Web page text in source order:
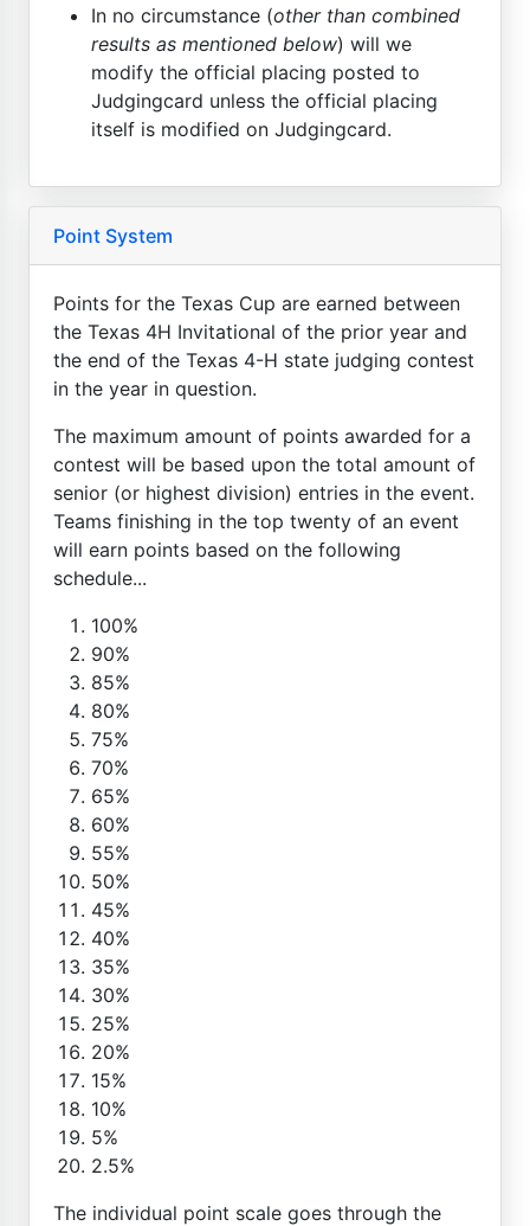
In no circumstance (other than combined
results as mentioned below) will we
modify the official placing posted to
Judgingcard unless the official placing
itself is modified on Judgingcard.
Point System
Points for the Texas Cup are earned between
the Texas 4H Invitational of the prior year and
the end of the Texas 4-H state judging contest
in the year in question.
The maximum amount of points awarded for a
contest will be based upon the total amount of
senior (or highest division) entries in the event.
Teams finishing in the top twenty of an event
will earn points based on the following
schedule...
100%
90%
85%
80%
75%
70%
65%
60%
55%
50%
45%
40%
35%
30%
25%
20%
15%
10%
5%
2.5%
The individual point scale goes through the